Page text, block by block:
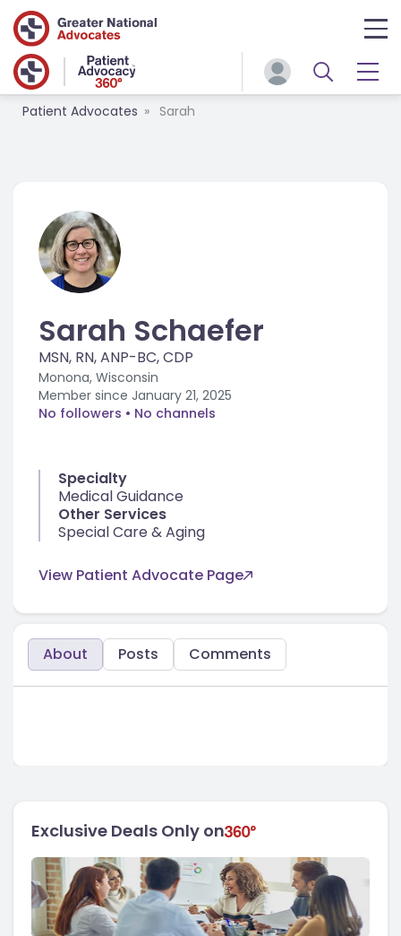
Patient Advocates Sarah
Sarah Schaefer
MSN, RN, ANP-BC, CDP
Monona, Wisconsin
Member since January 21, 2025
No followers • No channels
Specialty
Medical Guidance
Other Services
Special Care & Aging
View Patient Advocate Page
About Posts Comments
Exclusive Deals Only on